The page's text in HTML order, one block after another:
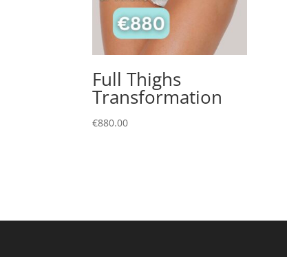
Full Thighs
Transformation
€880.00